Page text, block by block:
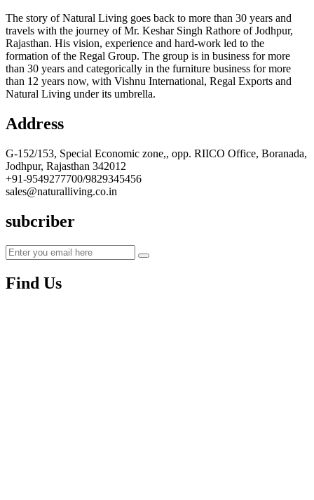
https://russiansbrides.com/victoriahearts-review/
https://russiansbrides.com/zoosk-review/
The story of Natural Living goes back to more than 30 years and
travels with the journey of Mr. Keshar Singh Rathore of Jodhpur,
Rajasthan. His vision, experience and hard-work led to the
formation of the Regal Group. The group is in business for more
than 30 years and categorically in the furniture business for more
than 12 years now, with Vishnu International, Regal Exports and
Natural Living under its umbrella.
Address
G-152/153, Special Economic zone,, opp. RIICO Office, Boranada,
Jodhpur, Rajasthan 342012
+91-9549277700/9829345456
sales@naturalliving.co.in
subcriber
Find Us